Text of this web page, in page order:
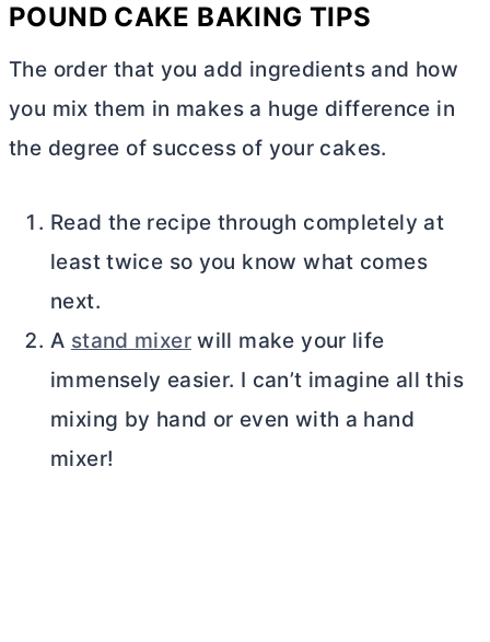
POUND CAKE BAKING TIPS
The order that you add ingredients and how
you mix them in makes a huge difference in
the degree of success of your cakes.
Read the recipe through completely at
least twice so you know what comes
next.
A stand mixerwill make your life
immensely easier. I can’t imagine all this
mixing by hand or even with a hand
mixer!